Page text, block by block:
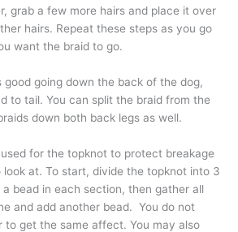
grab a few more hairs and place it over
hairs. Repeat these steps as you go
want the braid to go.
good going down the back of the dog,
to tail. You can split the braid from the
down both back legs as well.
for the topknot to protect breakage
at. To start, divide the topknot into 3
bead in each section, then gather all
and add another bead. You do not
to get the same affect. You may also